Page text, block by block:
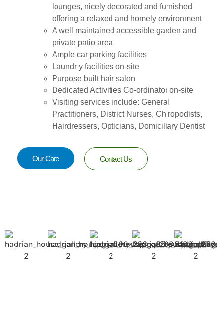
lounges, nicely decorated and furnished
offering a relaxed and homely environment
A well maintained accessible garden and
private patio area
Ample car parking facilities
Laundr y facilities on-site
Purpose built hair salon
Dedicated Activities Co-ordinator on-site
Visiting services include: General
Practitioners, District Nurses, Chiropodists,
Hairdressers, Opticians, Domiciliary Dentist
Our Care Contact Us